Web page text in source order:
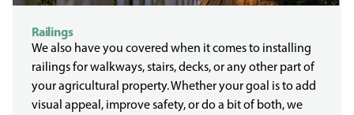
Railings
We also have you covered when it comes to installing
railings for walkways, stairs, decks, or any other part of
your agricultural property. Whether your goal is to add
visual appeal, improve safety, or do a bit of both, we